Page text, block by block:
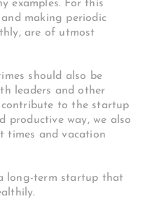
examples. For this
making periodic
are of utmost
should also be
leaders and other
to the startup
productive way, we also
times and vacation
long-term startup that